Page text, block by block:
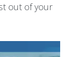
out of your